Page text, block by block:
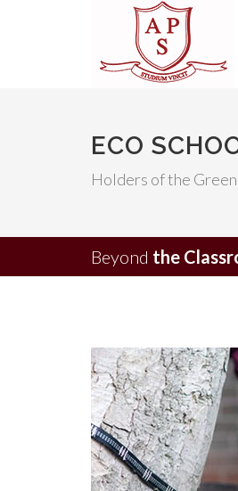
ECO
Holders of the
Beyond the